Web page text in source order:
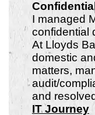
I managed
confidential
At Lloyds
domestic
matters,
audit/
and
IT Journey